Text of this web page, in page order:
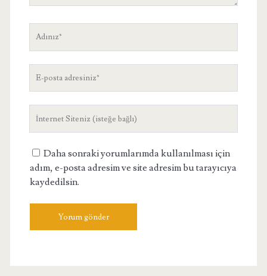
posta
Site
Daha sonraki yorumlarımda kullanılması için
adım, e-posta adresim ve site adresim bu tarayıcıya
kaydedilsin.